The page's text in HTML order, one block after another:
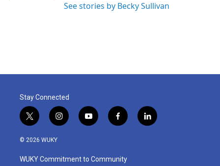
See stories by Becky Sullivan
Stay Connected
t
w
i
t
i
n
a
y
o
u
f
a
b
l
i
© 2026 WUKY
WUKY Commitment to Community